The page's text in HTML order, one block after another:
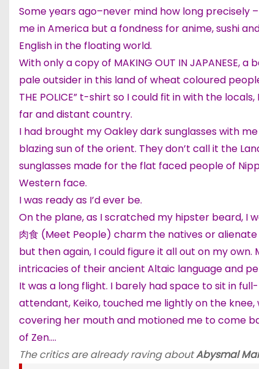
Some years ago–never mind how long
me in America but a fondness for anime, sushi
English in the floating world.
With only a copy of MAKING OUT IN JAPANESE,
pale outsider in this land of wheat coloured
THE POLICE” t-shirt so I could fit in with the
far and distant country.
I had brought my Oakley dark sunglasses with
blazing sun of the orient. They don’t call it the
sunglasses made for the flat faced people of
Western face.
I was ready as I’d ever be.
On the plane, as I scratched my hipster beard, I
肉食 (Meet People) charm the natives or alienate
but then again, I could figure it all out on my
intricacies of their ancient Altaic language and
It was a long flight. I barely had space to sit in
attendant, Keiko, touched me lightly on the
covering her mouth and motioned me to come
of Zen….
The critics are already raving aboutAbysmal